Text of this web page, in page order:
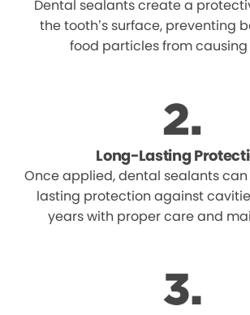
Dental sealants create a
the tooth’s surface, preventing
food particles from
Long-Lasting
Once applied, dental sealants
lasting protection against
years with proper care and